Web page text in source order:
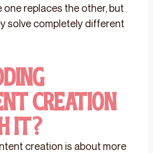
one replaces the other, but
solve completely different
Creation
It?
creation is about more